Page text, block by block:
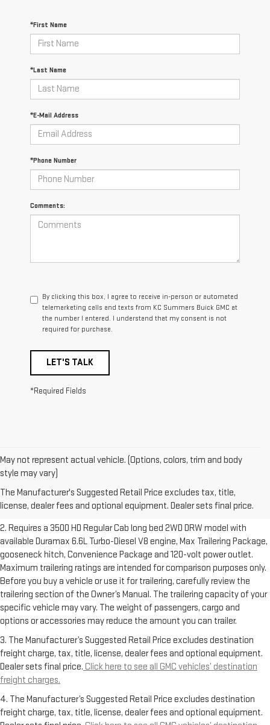
*First Name
*Last Name
*E-Mail Address
*Phone Number
Comments:
By clicking this box, I agree to receive in-person or automated
telemarketing calls and texts from KC Summers Buick GMC at
the number I entered. I understand that my consent is not
required for purchase.
LET'S TALK
*Required Fields
May not represent actual vehicle. (Options, colors, trim and body
style may vary)
The Manufacturer's Suggested Retail Price excludes tax, title,
license, dealer fees and optional equipment. Dealer sets final price.
1. The Manufacturer’s Suggested Retail Price excludes destination
freight charge, tax, title, license, dealer fees and optional equipment.
Dealer sets final price.Click here to see all GMC vehicles’ destination
freight charges.
2. Requires a 3500 HD Regular Cab long bed 2WD DRW model with
available Duramax 6.6L Turbo-Diesel V8 engine, Max Trailering Package,
gooseneck hitch, Convenience Package and 120-volt power outlet.
Maximum trailering ratings are intended for comparison purposes only.
Before you buy a vehicle or use it for trailering, carefully review the
trailering section of the Owner’s Manual. The trailering capacity of your
specific vehicle may vary. The weight of passengers, cargo and
options or accessories may reduce the amount you can trailer.
3. The Manufacturer’s Suggested Retail Price excludes destination
freight charge, tax, title, license, dealer fees and optional equipment.
Dealer sets final price. Click here to see all GMC vehicles’ destination
freight charges.
4. The Manufacturer’s Suggested Retail Price excludes destination
freight charge, tax, title, license, dealer fees and optional equipment.